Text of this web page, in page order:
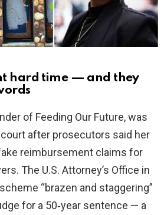
e
hard time — and they
of Feeding Our Future, was
after prosecutors said her
reimbursement claims for
The U.S. Attorney’s Office in
“brazen and staggering”
for a 50‑year sentence — a